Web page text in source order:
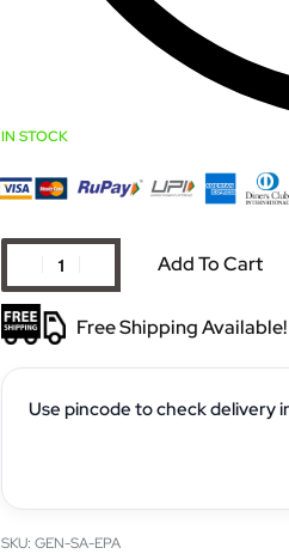
IN STOCK
Add To Cart
Free Shipping Available!
Use pincode to check delivery
GEN-SA-EPA